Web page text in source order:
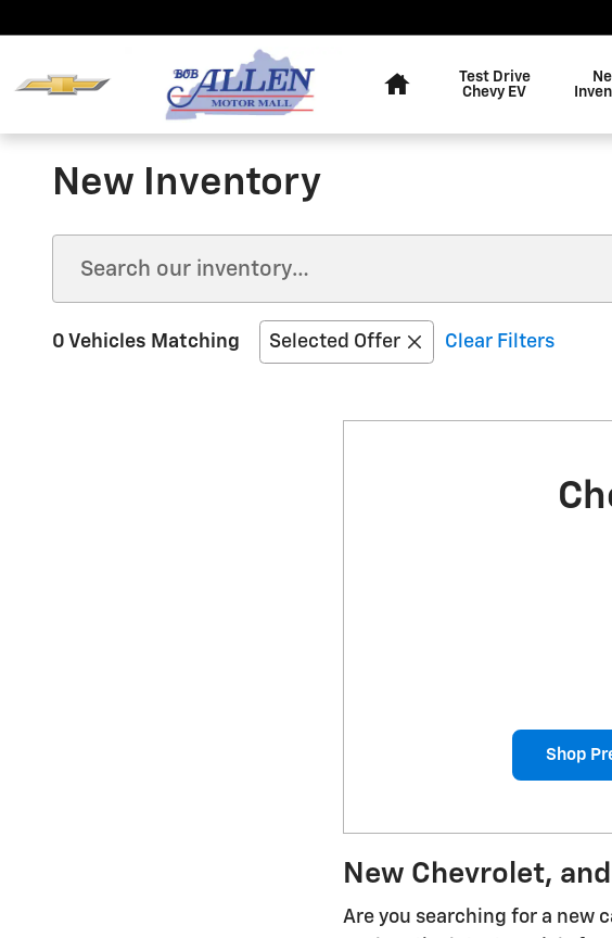
Test Drive
Chevy EV
New Inventory
0 Vehicles Matching Selected Offer Clear Filters
Shop
New Chevrolet,
Are you searching for a new